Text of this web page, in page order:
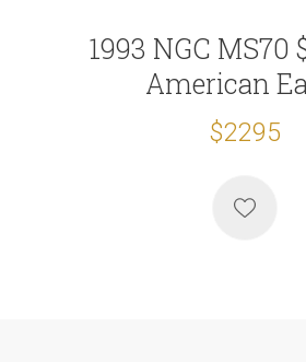
1993 NGC MS70
American
$2295